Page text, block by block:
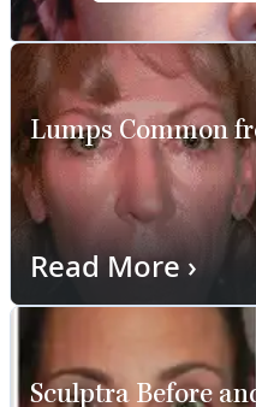
Lumps Common
Read More›
Sculptra Before